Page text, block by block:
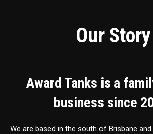
Our Story
Award Tanks is a
business since
We are based in the south of Brisbane